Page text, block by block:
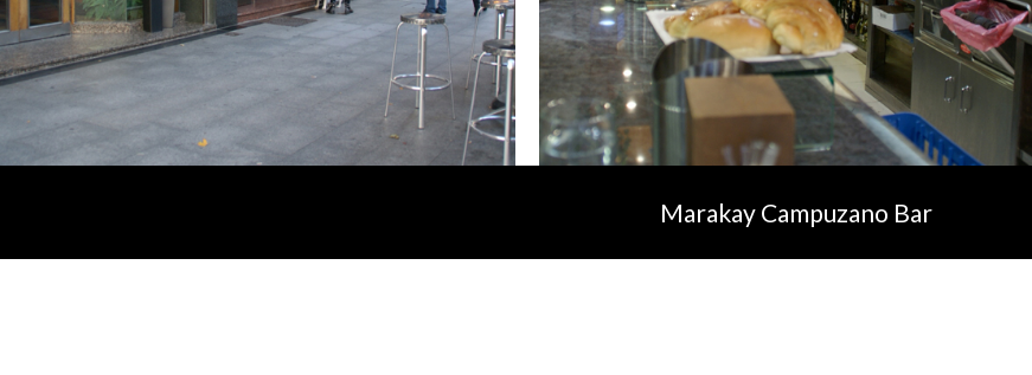
Marakay Campuzano Bar